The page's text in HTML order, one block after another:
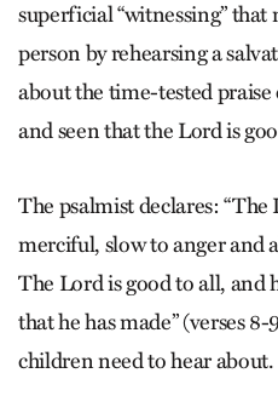
superficial “witnessing” that
person by rehearsing a
about the time-tested praise
and seen that the Lord is
The psalmist declares: “The
merciful, slow to anger and
The Lord is good to all, and
that he has made” (verses
children need to hear about.